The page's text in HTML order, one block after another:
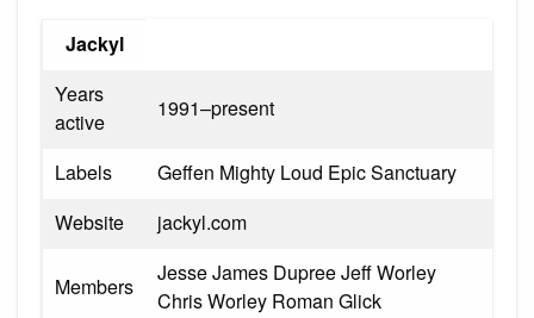
Jackyl
Years
active
1991–present
Labels
Geffen Mighty Loud Epic Sanctuary
Website
jackyl.com
Members
Jesse James Dupree Jeff Worley
Chris Worley Roman Glick